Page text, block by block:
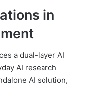
in
a dual-layer AI
AI research
AI solution,